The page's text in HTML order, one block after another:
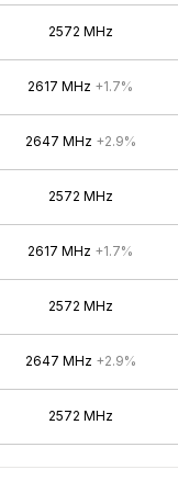
2572 MHz
2617 MHz +1.7%
2647 MHz +2.9%
2572 MHz
2617 MHz +1.7%
2572 MHz
2647 MHz +2.9%
2572 MHz